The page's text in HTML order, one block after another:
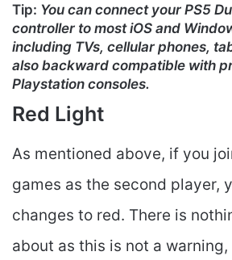
Tip: You can connect your PS5
controller to most iOS and
including TVs, cellular phones,
also backward compatible with
Playstation consoles.
Red Light
As mentioned above, if you
games as the second player,
changes to red. There is
about as this is not a warning,